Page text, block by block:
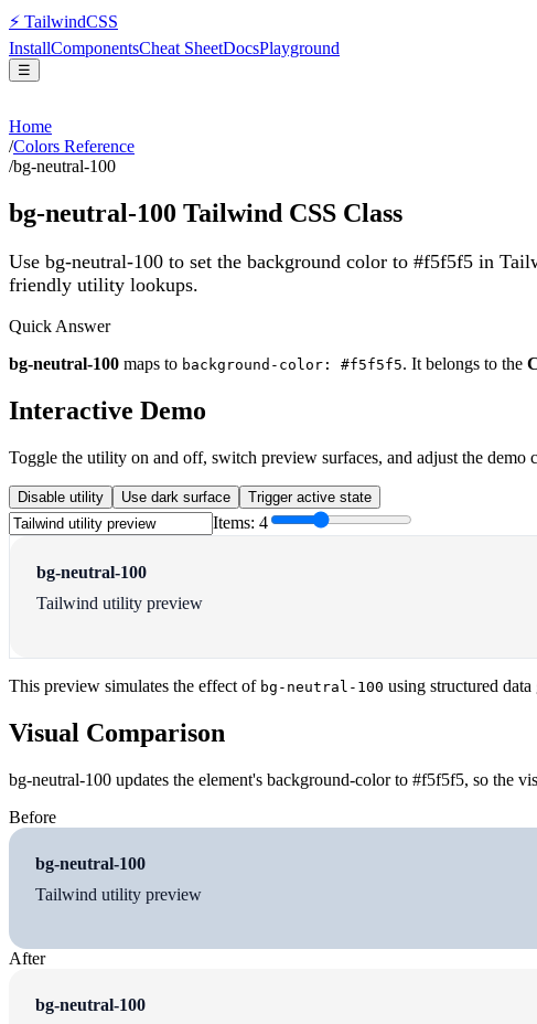
⚡ TailwindCSS
InstallComponentsCheat SheetDocsPlayground
☰
Home
/Colors Reference
/bg-neutral-100
bg-neutral-100 Tailwind CSS Class
Use bg-neutral-100 to set the background color to #f5f5f5 in
friendly utility lookups.
Quick Answer
bg-neutral-100 maps to background-color: #f5f5f5. It belongs to the
Interactive Demo
Toggle the utility on and off, switch preview surfaces, and adjust the demo
Disable utility Use dark surface Trigger active state
Items: 4
bg-neutral-100
Tailwind utility preview
This preview simulates the effect of bg-neutral-100 using structured
Visual Comparison
bg-neutral-100 updates the element's background-color to #f5f5f5, so the
Before
bg-neutral-100
Tailwind utility preview
After
bg-neutral-100